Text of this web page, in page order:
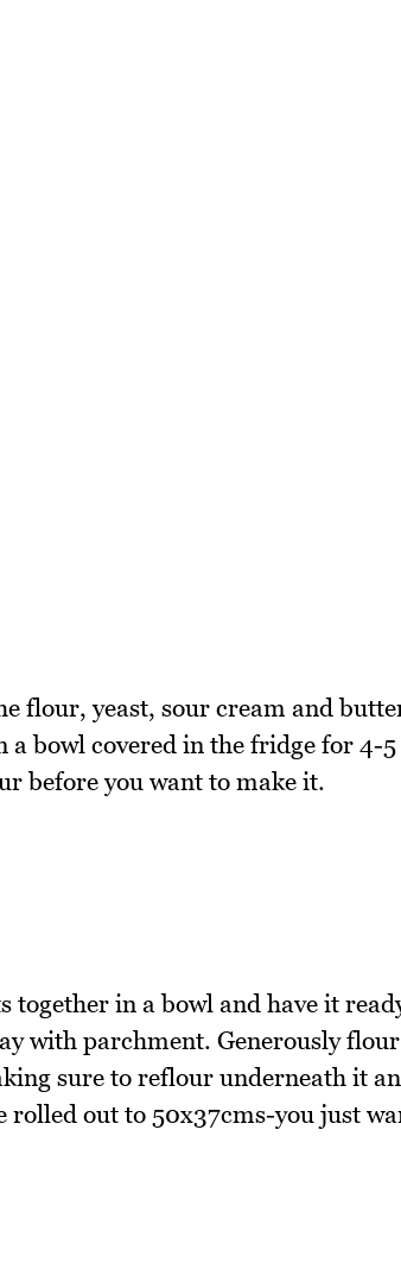
flour, yeast, sour cream and
bowl covered in the fridge for 4-
before you want to make it.
in a bowl and have it
with parchment. Generously
sure to reflour underneath it
out to 50x37cms-you just